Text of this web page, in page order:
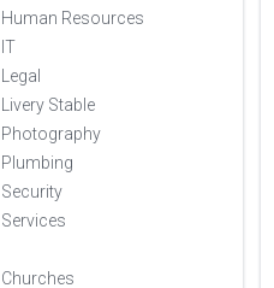
Human Resources
IT
Legal
Livery Stable
Photography
Plumbing
Security
Services
Churches